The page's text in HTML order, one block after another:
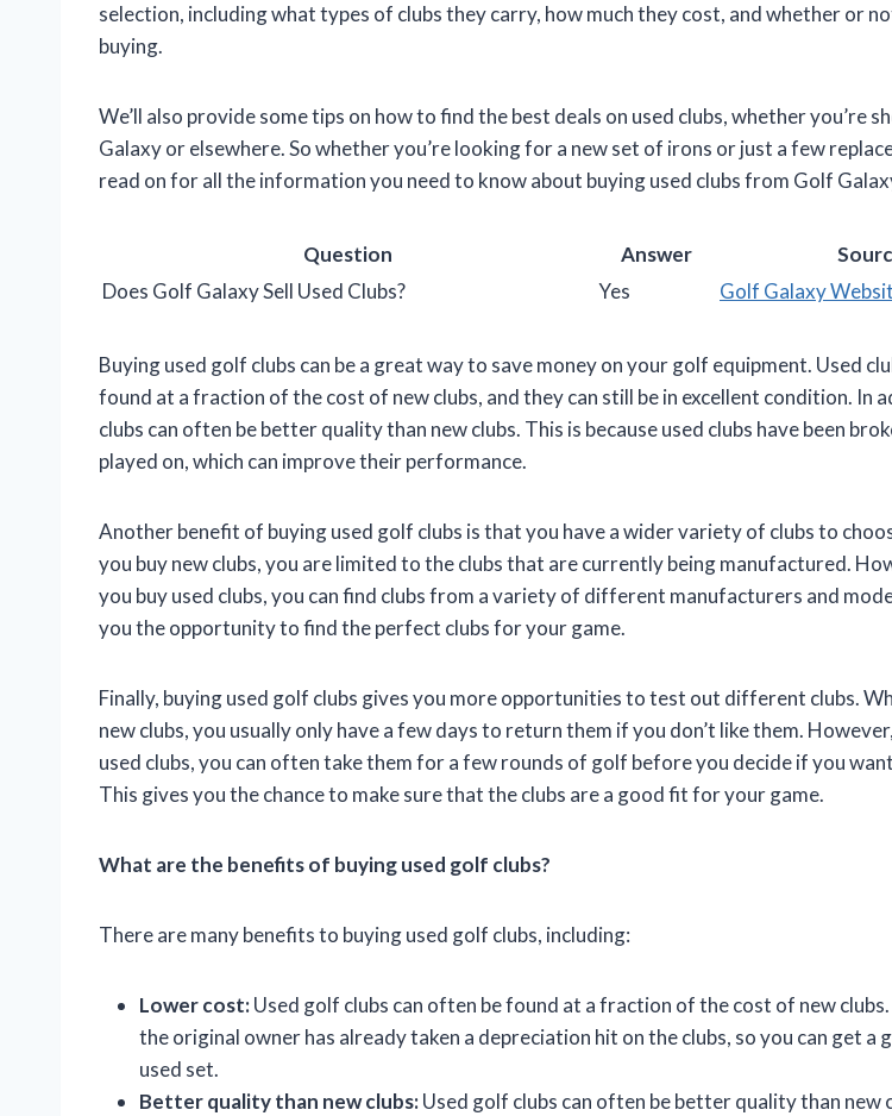
selection, including what types of clubs they carry, how much they cost, and whether or
buying.
We’ll also provide some tips on how to find the best deals on used clubs, whether you’re
Galaxy or elsewhere. So whether you’re looking for a new set of irons or just a few
read on for all the information you need to know about buying used clubs from Golf
Question Answer
Does Golf Galaxy Sell Used Clubs?
Yes Golf Galaxy
Buying used golf clubs can be a great way to save money on your golf equipment. Used
found at a fraction of the cost of new clubs, and they can still be in excellent condition. In
clubs can often be better quality than new clubs. This is because used clubs have been
played on, which can improve their performance.
Another benefit of buying used golf clubs is that you have a wider variety of clubs to
you buy new clubs, you are limited to the clubs that are currently being manufactured.
you buy used clubs, you can find clubs from a variety of different manufacturers and
you the opportunity to find the perfect clubs for your game.
Finally, buying used golf clubs gives you more opportunities to test out different clubs.
new clubs, you usually only have a few days to return them if you don’t like them.
used clubs, you can often take them for a few rounds of golf before you decide if you
This gives you the chance to make sure that the clubs are a good fit for your game.
What are the benefits of buying used golf clubs?
There are many benefits to buying used golf clubs, including:
Lower cost:Used golf clubs can often be found at a fraction of the cost of new clubs.
the original owner has already taken a depreciation hit on the clubs, so you can get a
used set.
Better quality than new clubs:Used golf clubs can often be better quality than new